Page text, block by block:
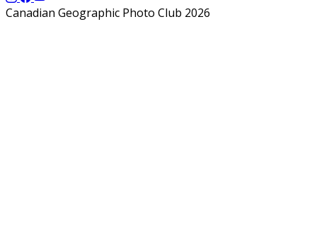
Canadian Geographic Photo Club 2026